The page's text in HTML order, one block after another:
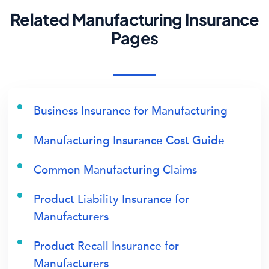
Related Manufacturing Insurance
Pages
Business Insurance for Manufacturing
Manufacturing Insurance Cost Guide
Common Manufacturing Claims
Product Liability Insurance for
Manufacturers
Product Recall Insurance for
Manufacturers